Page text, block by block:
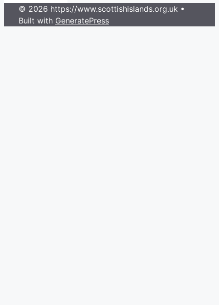
© 2026 https://www.scottishislands.org.uk •
Built with GeneratePress